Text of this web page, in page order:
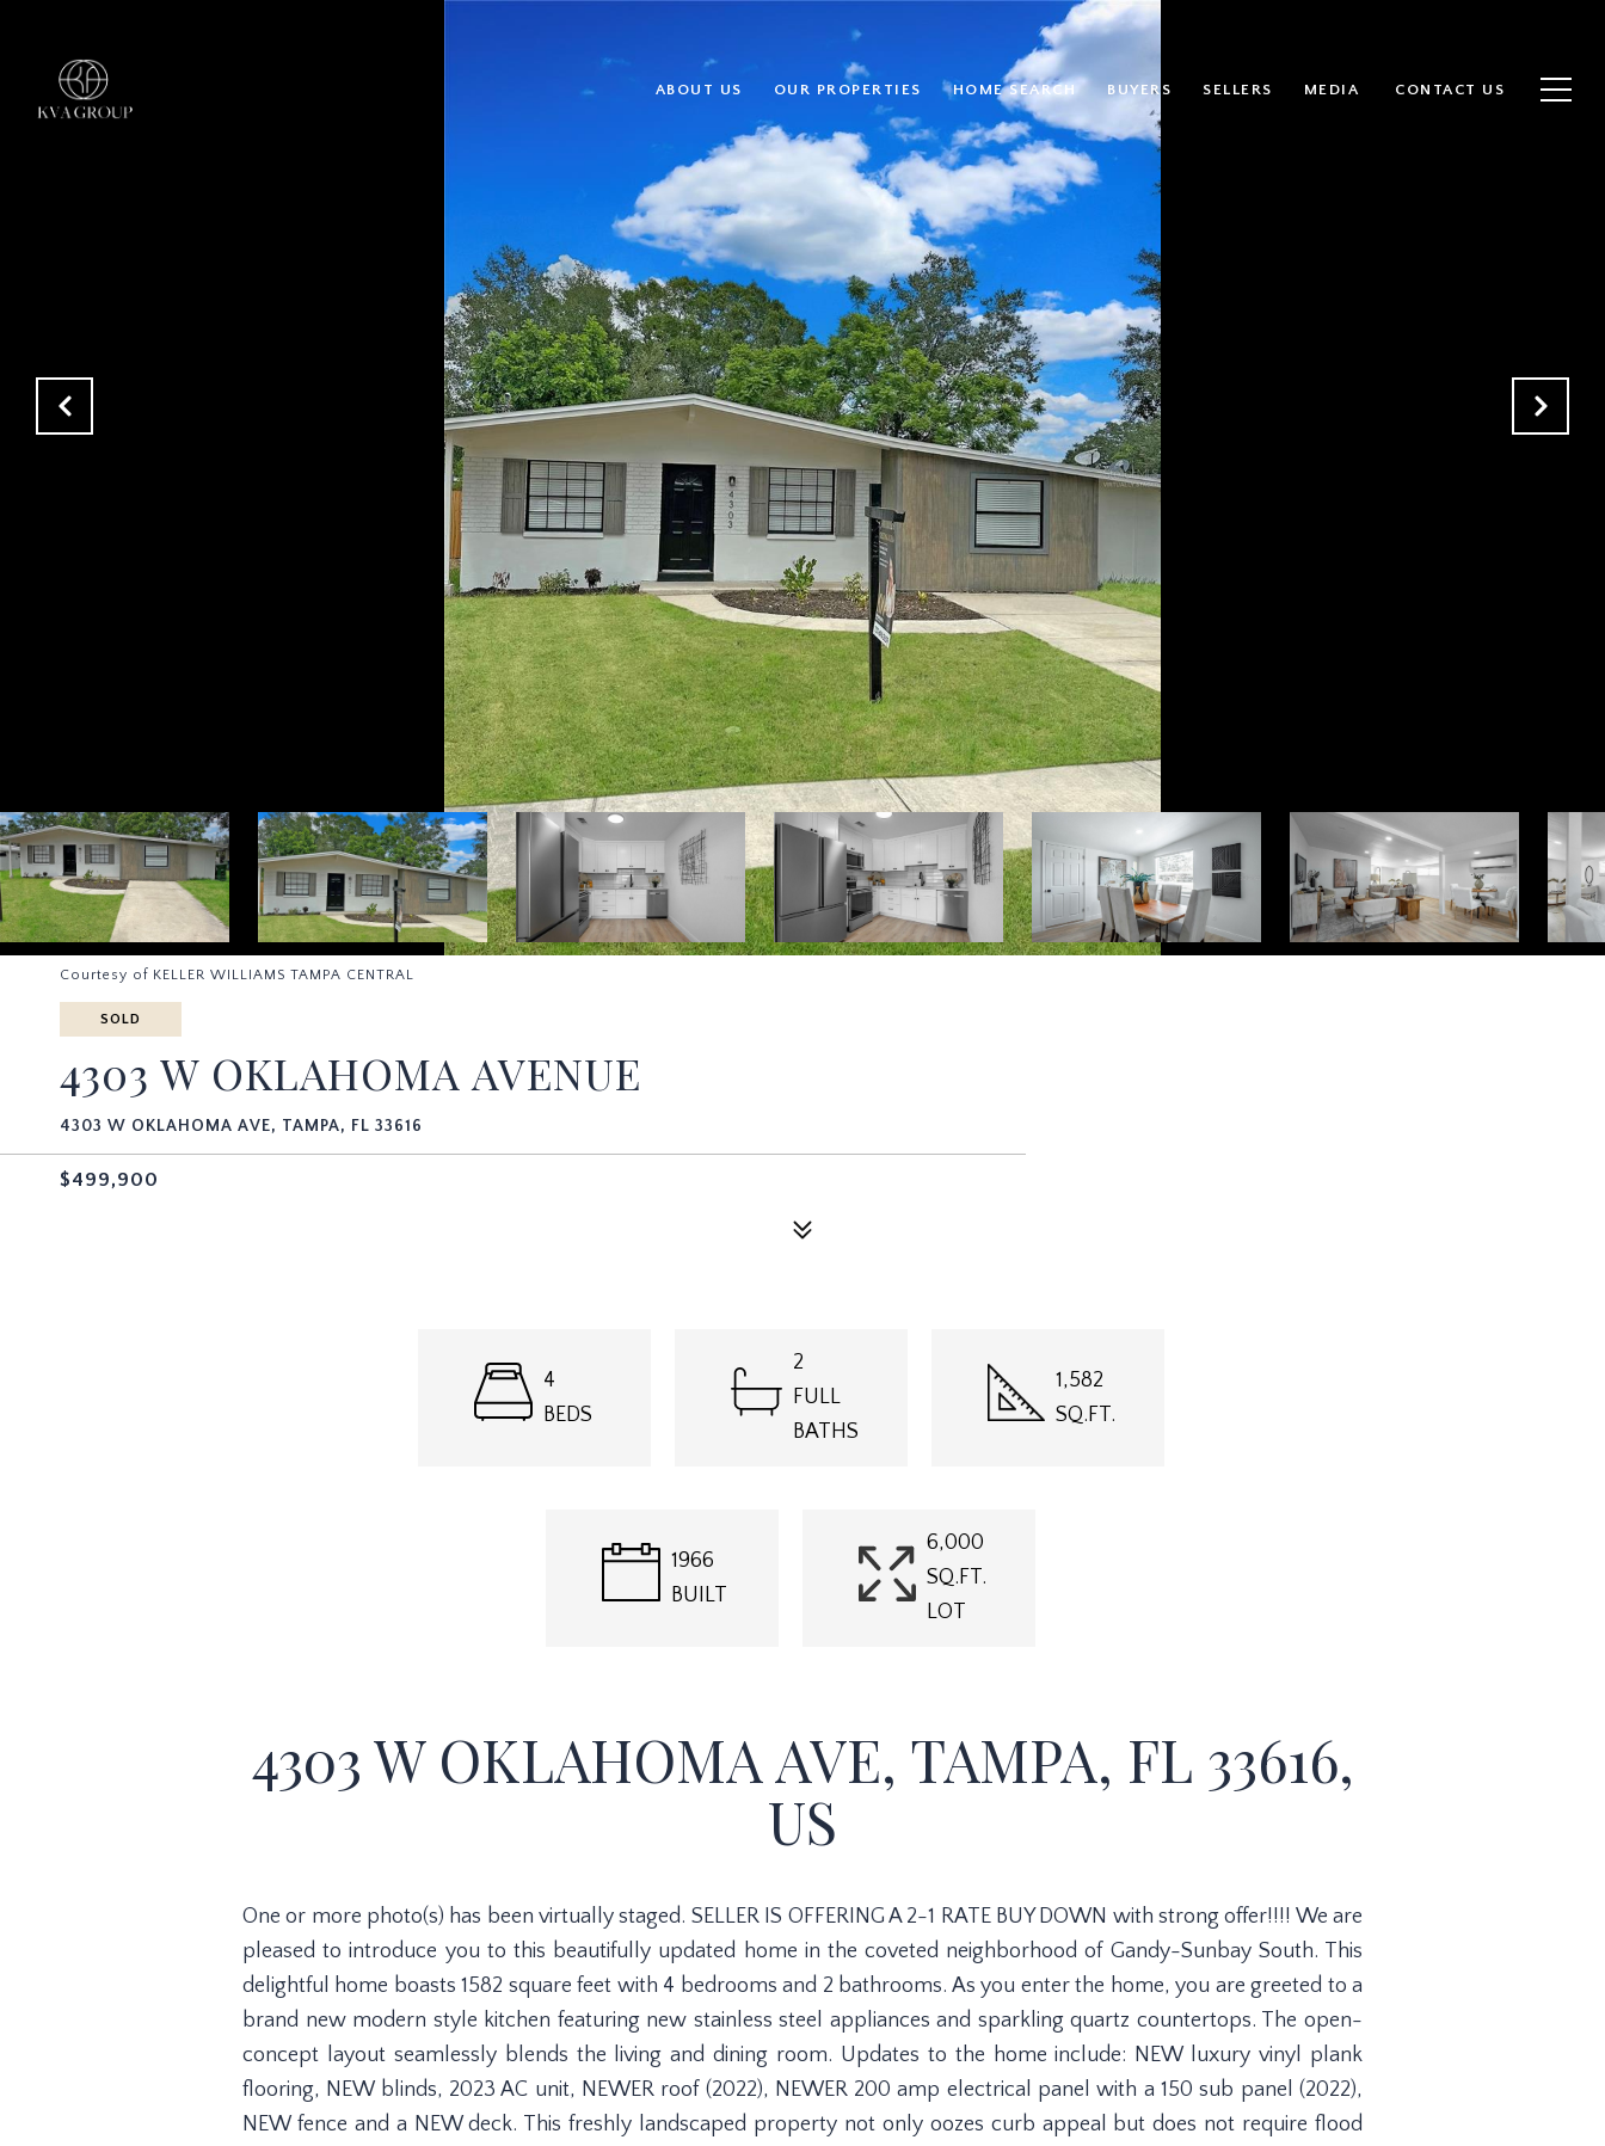
ABOUT US OUR PROPERTIES HOME SEARCH BUYERS SELLERS MEDIA CONTACT US
Courtesy of KELLER WILLIAMS TAMPA CENTRAL
SOLD
4303 W OKLAHOMA AVENUE
4303 W OKLAHOMA AVE, TAMPA, FL 33616
$499,900
4
BEDS
2
FULL
BATHS
1,582
SQ.FT.
1966
BUILT
6,000
SQ.FT.
LOT
4303 W OKLAHOMA AVE, TAMPA, FL 33616,
US
One or more photo(s) has been virtually staged. SELLER IS OFFERING A 2-1 RATE BUY DOWN with strong offer!!!! We are
pleased to introduce you to this beautifully updated home in the coveted neighborhood of Gandy-Sunbay South. This
delightful home boasts 1582 square feet with 4 bedrooms and 2 bathrooms. As you enter the home, you are greeted to a
brand new modern style kitchen featuring new stainless steel appliances and sparkling quartz countertops. The open-
concept layout seamlessly blends the living and dining room. Updates to the home include: NEW luxury vinyl plank
flooring, NEW blinds, 2023 AC unit, NEWER roof (2022), NEWER 200 amp electrical panel with a 150 sub panel (2022),
NEW fence and a NEW deck. This freshly landscaped property not only oozes curb appeal but does not require flood